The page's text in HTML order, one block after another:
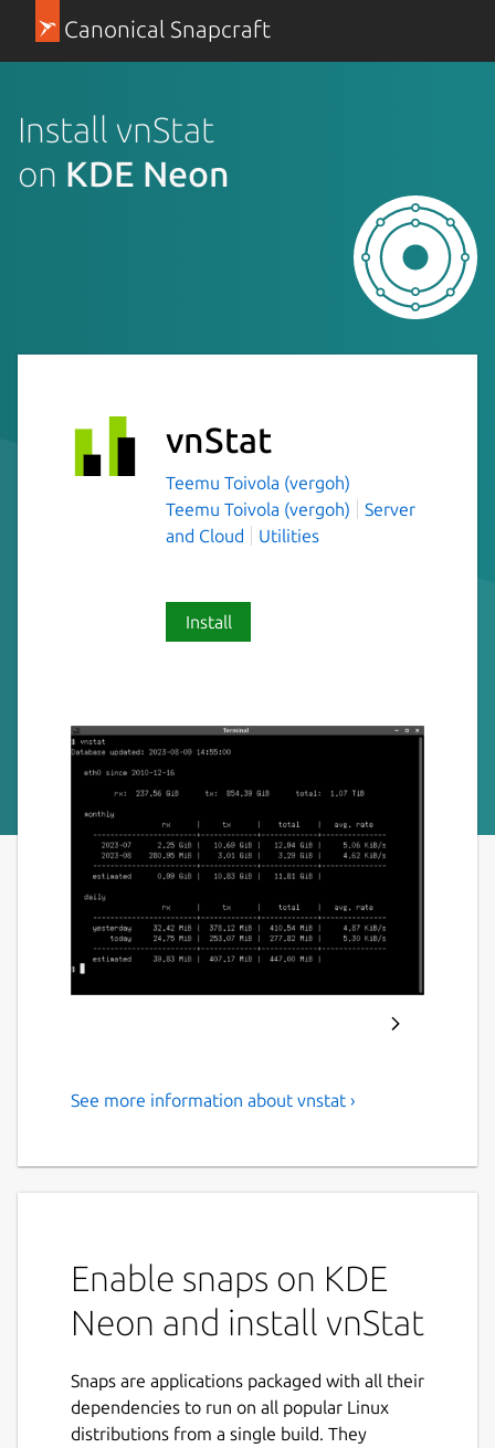
Canonical Snapcraft
Install vnStat
on KDE Neon
vnStat
Teemu Toivola (vergoh)
Teemu Toivola (vergoh)
Server
and Cloud
Utilities
Install
Console-based network traffic
information source. This means that vnStat
won't actually be sniffing any traffic and also
ensures light use of system resources
Features:
See more information about vnstat ›
Enable snaps on KDE
Neon and install vnStat
Snaps are applications packaged with all their
dependencies to run on all popular Linux
distributions from a single build. They